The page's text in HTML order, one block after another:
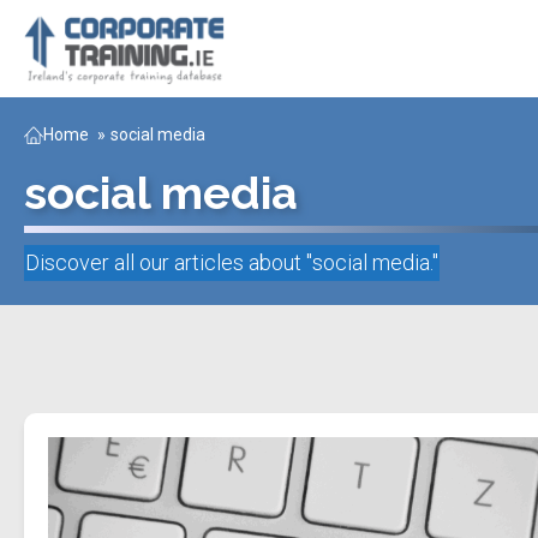
Home » social media
social media
Discover all our articles about "social media."